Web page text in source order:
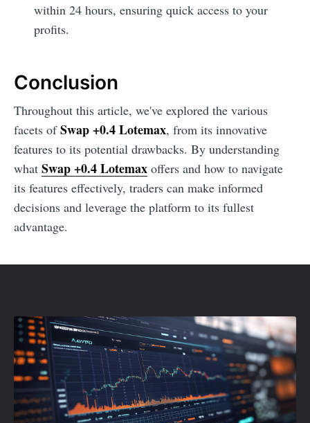
within 24 hours, ensuring quick access to your
profits.
Conclusion
Throughout this article, we've explored the various
facets ofSwap +0.4 Lotemax, from its innovative
features to its potential drawbacks. By understanding
what Swap +0.4 Lotemax offers and how to navigate
its features effectively, traders can make informed
decisions and leverage the platform to its fullest
advantage.